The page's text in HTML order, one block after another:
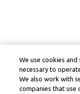
We use cookies
necessary to
We also work with
companies that use